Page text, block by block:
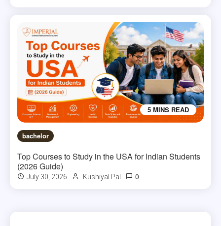
5 MINS READ
bachelor
Top Courses to Study in the USA for Indian Students
(2026 Guide)
July 30, 2026 Kushiyal Pal 0